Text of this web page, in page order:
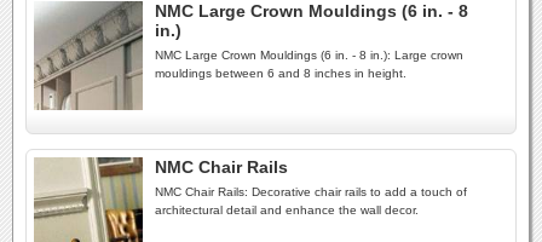
NMC Large Crown Mouldings (6 in. - 8
in.)
NMC Large Crown Mouldings (6 in. - 8 in.): Large crown
mouldings between 6 and 8 inches in height.
NMC Chair Rails
NMC Chair Rails: Decorative chair rails to add a touch of
architectural detail and enhance the wall decor.